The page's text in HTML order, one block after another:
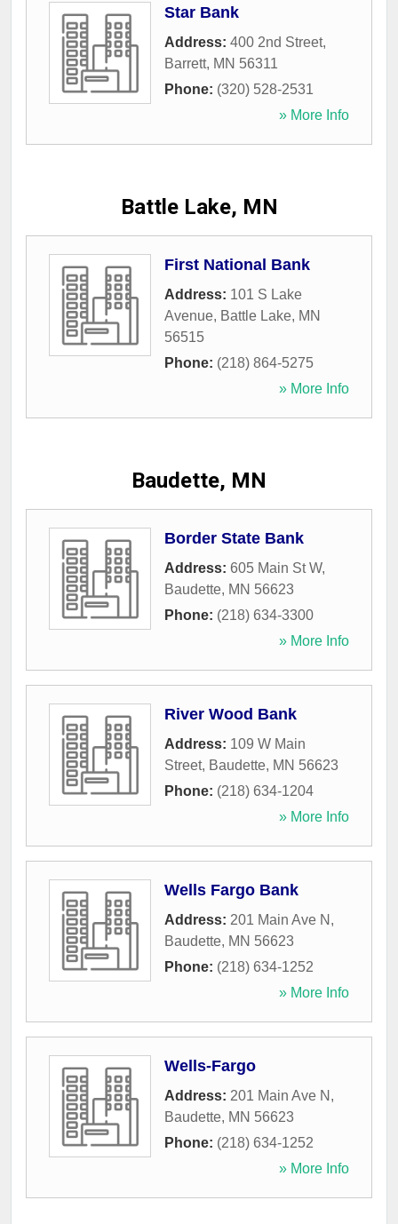
Star Bank
Address: 400 2nd Street,
Barrett, MN 56311
Phone: (320) 528-2531
» More Info
Battle Lake, MN
First National Bank
Address: 101 S Lake
Avenue, Battle Lake, MN
56515
Phone: (218) 864-5275
» More Info
Baudette, MN
Border State Bank
Address: 605 Main St W,
Baudette, MN 56623
Phone: (218) 634-3300
» More Info
River Wood Bank
Address: 109 W Main
Street, Baudette, MN 56623
Phone: (218) 634-1204
» More Info
Wells Fargo Bank
Address: 201 Main Ave N ,
Baudette, MN 56623
Phone: (218) 634-1252
» More Info
Wells-Fargo
Address: 201 Main Ave N ,
Baudette, MN 56623
Phone: (218) 634-1252
» More Info